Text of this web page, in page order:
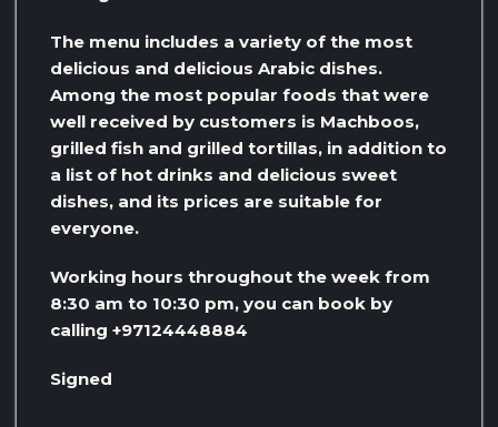
The menu includes a variety of the most
delicious and delicious Arabic dishes.
Among the most popular foods that were
well received by customers is Machboos,
grilled fish and grilled tortillas, in addition to
a list of hot drinks and delicious sweet
dishes, and its prices are suitable for
everyone.
Working hours throughout the week from
8:30 am to 10:30 pm, you can book by
calling +97124448884
Signed